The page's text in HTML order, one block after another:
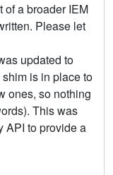
of a broader IEM
Please let
updated to
is in place to
ones, so nothing
This was
API to provide a